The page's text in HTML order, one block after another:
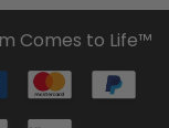
Comes to Life™